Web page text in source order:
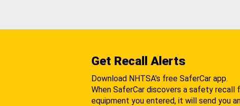
Get Recall Alerts
Download NHTSA's free SaferCar app.
When SaferCar discovers a safety recall
equipment you entered, it will send you